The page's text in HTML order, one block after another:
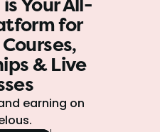
Your All-
for
& Live
earning on